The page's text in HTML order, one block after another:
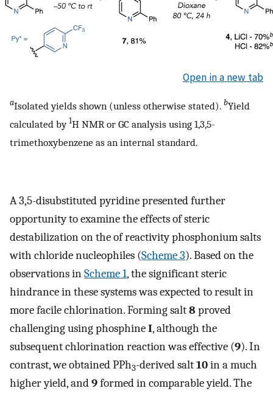
Open in a new tab
aIsolated yields shown (unless otherwise stated). bYield
calculated by 1H NMR or GC analysis using 1,3,5-
trimethoxybenzene as an internal standard.
A 3,5-disubstituted pyridine presented further
opportunity to examine the effects of steric
destabilization on the of reactivity phosphonium salts
with chloride nucleophiles (Scheme 3). Based on the
observations inScheme 1, the significant steric
hindrance in these systems was expected to result in
more facile chlorination. Forming salt8 proved
challenging using phosphineI, although the
subsequent chlorination reaction was effective (9). In
contrast, we obtained PPh3-derived salt10in a much
higher yield, and9formed in comparable yield. The